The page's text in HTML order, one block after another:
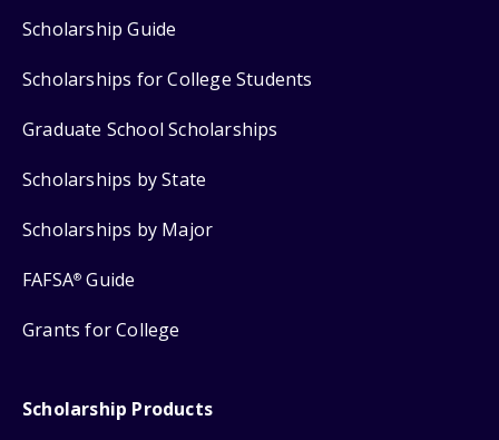
Scholarship Guide
Scholarships for College Students
Graduate School Scholarships
Scholarships by State
Scholarships by Major
FAFSA® Guide
Grants for College
Scholarship Products